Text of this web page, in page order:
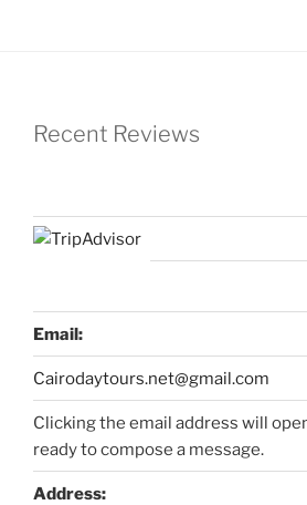
Recent Reviews
Email:
Cairodaytours.net@gmail.com
Clicking the email address will
ready to compose a message.
Address: